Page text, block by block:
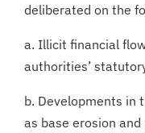
deliberated on the
a. Illicit financial
authorities’
b. Developments in
as base erosion